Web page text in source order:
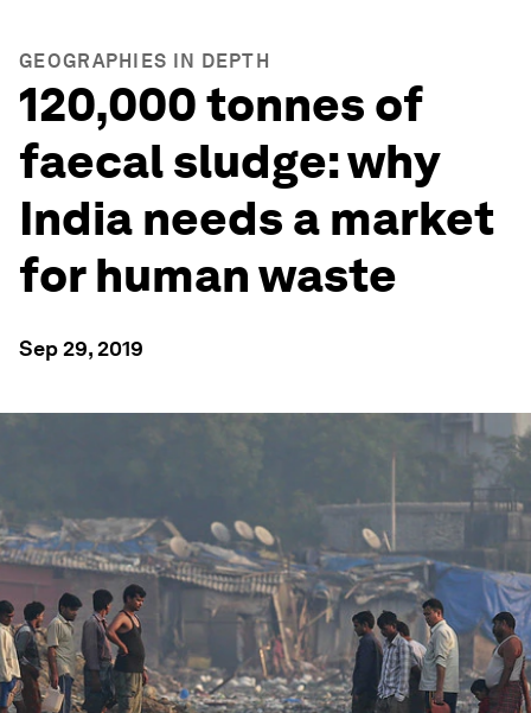
GEOGRAPHIES IN DEPTH
120,000 tonnes of
faecal sludge: why
India needs a market
for human waste
Sep 29, 2019